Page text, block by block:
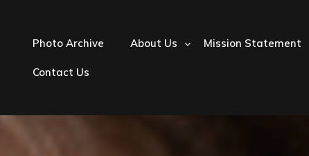
Photo Archive About Us Mission Statement
Contact Us